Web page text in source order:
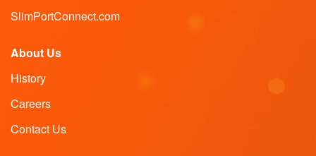
SlimPortConnect.com
About Us
History
Careers
Contact Us